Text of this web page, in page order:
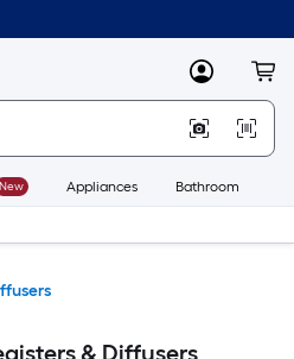
MyLowes
New Appliances Bathroom
& Diffusers